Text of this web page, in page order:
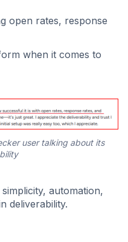
open rates, response
when it comes to
user talking about its
automation,
deliverability.